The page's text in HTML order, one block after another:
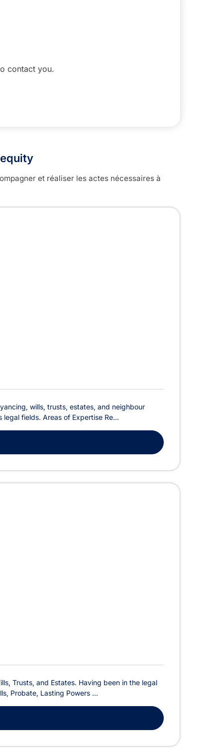
contact you.
et réaliser les actes nécessaires à
wills, trusts, estates, and neighbour
fields. Areas of Expertise Re...
Trusts, and Estates. Having been in the legal
Probate, Lasting Powers ...